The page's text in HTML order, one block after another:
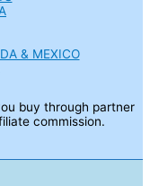
& MEXICO
buy through partner
commission.